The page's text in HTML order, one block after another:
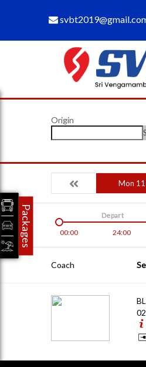
Origin
Mon
00:00 24:00
Depart
Coach
Packages